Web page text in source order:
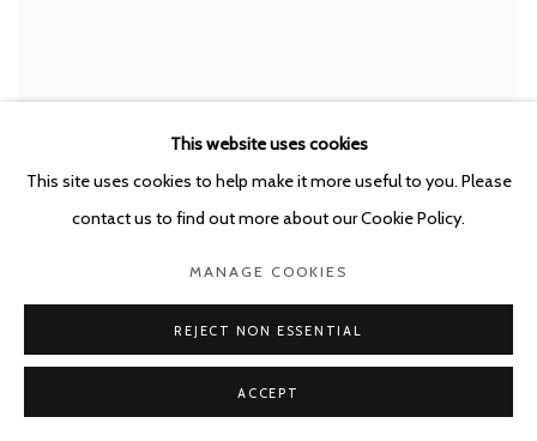
This website uses cookies
This site uses cookies to help make it more useful to you. Please
contact us to find out more about our Cookie Policy.
MANAGE COOKIES
REJECT NON ESSENTIAL
ACCEPT